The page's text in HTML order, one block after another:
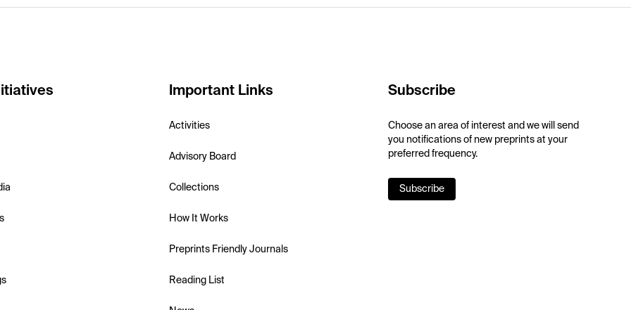
Important Links
Activities
Advisory Board
Collections
How It Works
Preprints Friendly Journals
Reading List
Subscribe
Choose an area of interest and we will send
you notifications of new preprints at your
preferred frequency.
Subscribe